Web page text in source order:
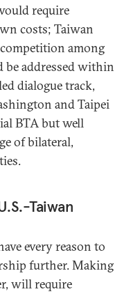
require
costs; Taiwan
among
be addressed within
dialogue track,
and Taipei
BTA but well
of bilateral,
Taiwan
every reason to
further. Making
will require